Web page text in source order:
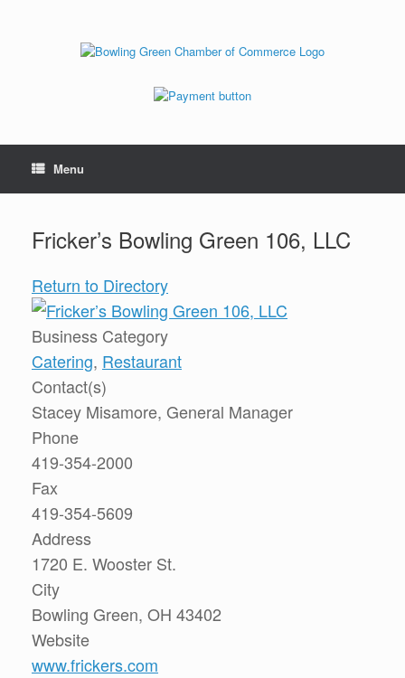
Menu
Fricker’s Bowling Green 106, LLC
Return to Directory
Business Category
Catering, Restaurant
Contact(s)
Stacey Misamore, General Manager
Phone
419-354-2000
Fax
419-354-5609
Address
1720 E. Wooster St.
City
Bowling Green, OH 43402
Website
www.frickers.com